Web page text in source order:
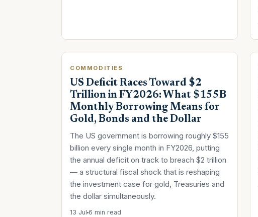
COMMODITIES
US Deficit Races Toward $2
Trillion in FY2026: What $155B
Monthly Borrowing Means for
Gold, Bonds and the Dollar
The US government is borrowing roughly $155
billion every single month in FY2026, putting
the annual deficit on track to breach $2 trillion
— a structural fiscal shock that is reshaping
the investment case for gold, Treasuries and
the dollar simultaneously.
13 Jul 6 min read